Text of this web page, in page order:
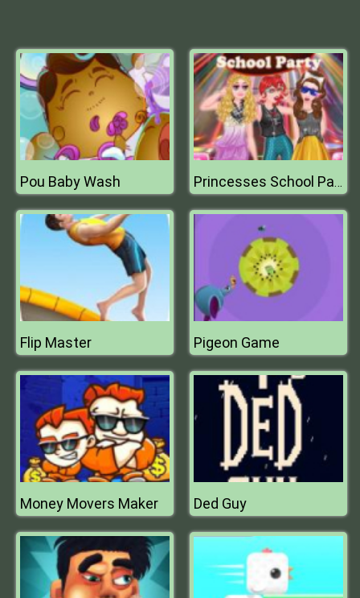
Pou Baby Wash Princesses School Party
Flip Master Pigeon Game
Money Movers Maker Ded Guy